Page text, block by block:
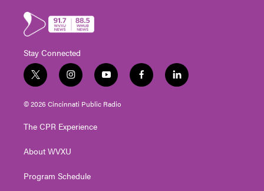
Stay Connected
t
w
i
t
e
i
n
s
t
g
a
y
o
u
t
f
a
l
i
© 2026 Cincinnati Public Radio
The CPR Experience
About WVXU
Program Schedule